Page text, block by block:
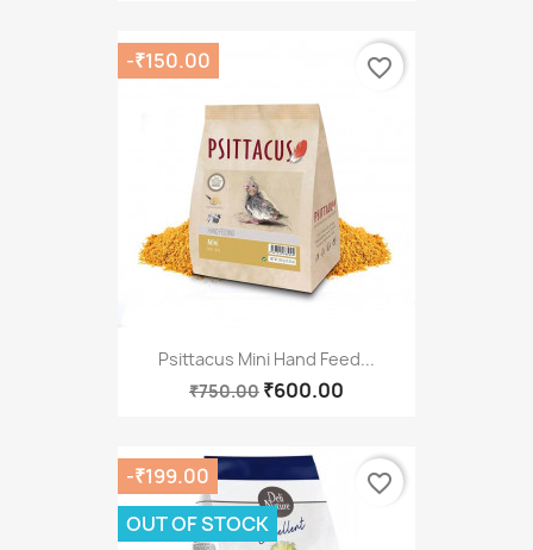
Psittacus Mini Hand Feed...
₹750.00 ₹600.00
-₹150.00 favorite_border
-₹199.00
OUT OF STOCK
favorite_border